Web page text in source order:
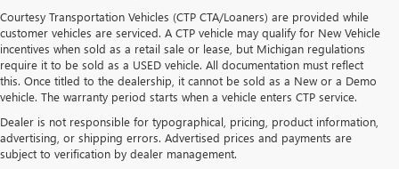
Courtesy Transportation Vehicles (CTP CTA/Loaners) are provided while
customer vehicles are serviced. A CTP vehicle may qualify for New Vehicle
incentives when sold as a retail sale or lease, but Michigan regulations
require it to be sold as a USED vehicle. All documentation must reflect
this. Once titled to the dealership, it cannot be sold as a New or a Demo
vehicle. The warranty period starts when a vehicle enters CTP service.
Dealer is not responsible for typographical, pricing, product information,
advertising, or shipping errors. Advertised prices and payments are
subject to verification by dealer management.